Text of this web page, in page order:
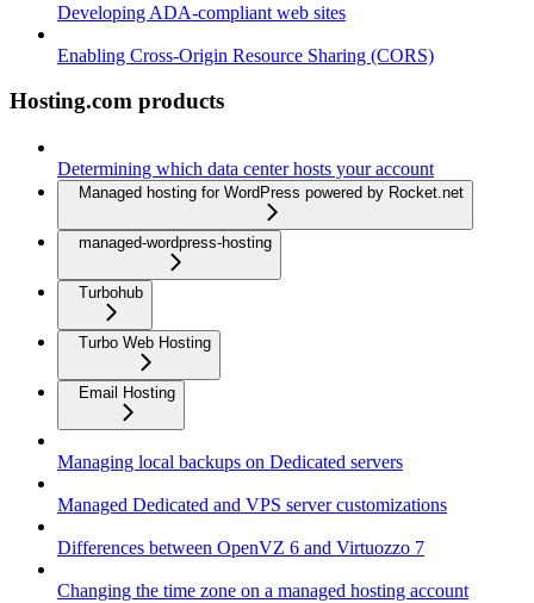
Developing ADA-compliant web sites
Enabling Cross-Origin Resource Sharing (CORS)
Hosting.com products
Determining which data center hosts your account
Managed hosting for WordPress powered by Rocket.net
managed-wordpress-hosting
Turbohub
Turbo Web Hosting
Email Hosting
Managing local backups on Dedicated servers
Managed Dedicated and VPS server customizations
Differences between OpenVZ 6 and Virtuozzo 7
Changing the time zone on a managed hosting account